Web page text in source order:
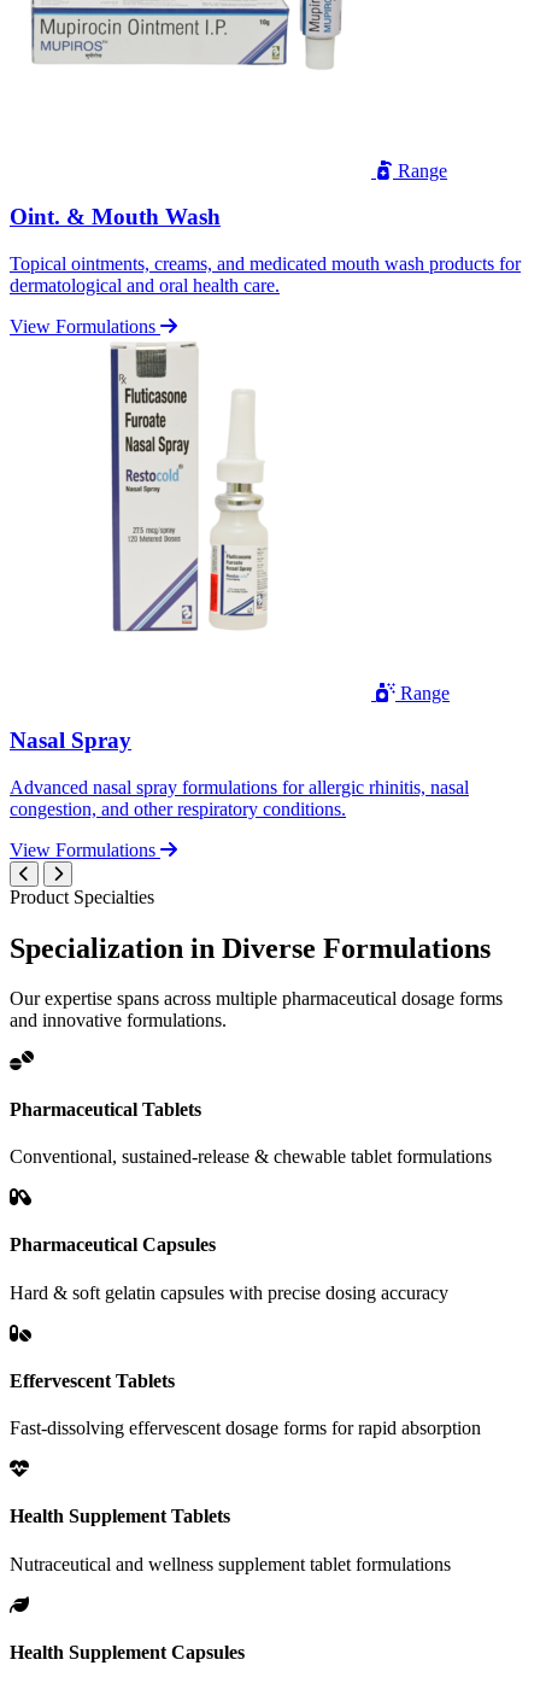
Range
Oint. & Mouth Wash
Topical ointments, creams, and medicated mouth wash products for
dermatological and oral health care.
View Formulations
Range
Nasal Spray
Advanced nasal spray formulations for allergic rhinitis, nasal
congestion, and other respiratory conditions.
View Formulations
Product Specialties
Specialization in Diverse Formulations
Our expertise spans across multiple pharmaceutical dosage forms
and innovative formulations.
Pharmaceutical Tablets
Conventional, sustained-release & chewable tablet formulations
Pharmaceutical Capsules
Hard & soft gelatin capsules with precise dosing accuracy
Effervescent Tablets
Fast-dissolving effervescent dosage forms for rapid absorption
Health Supplement Tablets
Nutraceutical and wellness supplement tablet formulations
Health Supplement Capsules